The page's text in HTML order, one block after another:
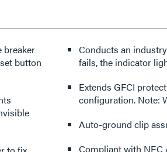
breaker
button
Conducts an
fails, the indicator
Extends GFCI
configuration. Note:
Auto-ground clip
Compliant with NEC